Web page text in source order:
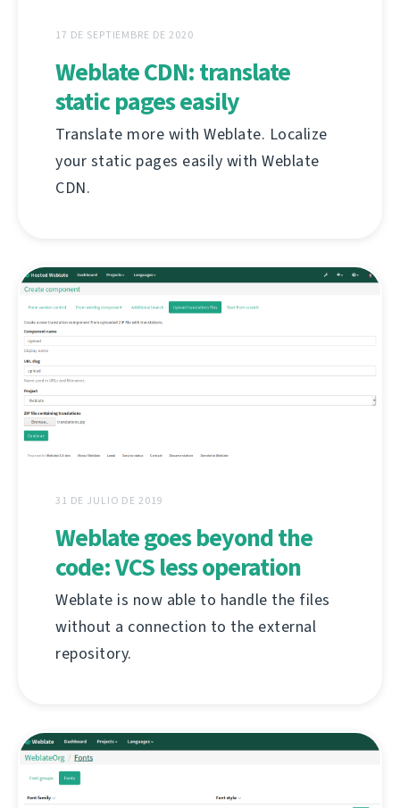
17 DE SEPTIEMBRE DE 2020
Weblate CDN: translate
static pages easily
Translate more with Weblate. Localize
your static pages easily with Weblate
CDN.
31 DE JULIO DE 2019
Weblate goes beyond the
code: VCS less operation
Weblate is now able to handle the files
without a connection to the external
repository.